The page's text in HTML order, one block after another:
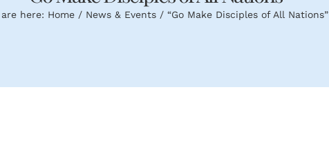
are here: Home News & Events “Go Make Disciples of All Nations”